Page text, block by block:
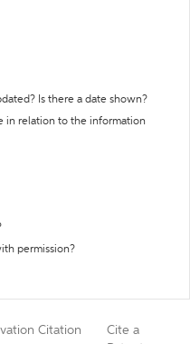
Is there a date shown?
in relation to the information
permission?
Citation
Cite a